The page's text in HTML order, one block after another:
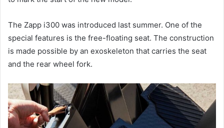
The Zapp i300 was introduced last summer. One of the
special features is the free-floating seat. The construction
is made possible by an exoskeleton that carries the seat
and the rear wheel fork.